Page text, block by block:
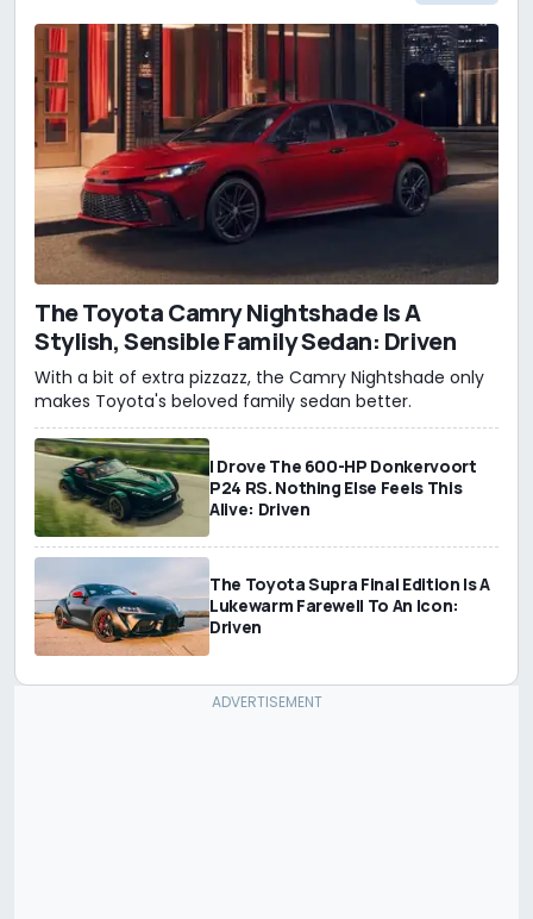
The Toyota Camry Nightshade Is A
Stylish, Sensible Family Sedan: Driven
With a bit of extra pizzazz, the Camry Nightshade only
makes Toyota's beloved family sedan better.
I Drove The 600-HP Donkervoort
P24 RS. Nothing Else Feels This
Alive: Driven
The Toyota Supra Final Edition Is A
Lukewarm Farewell To An Icon:
Driven